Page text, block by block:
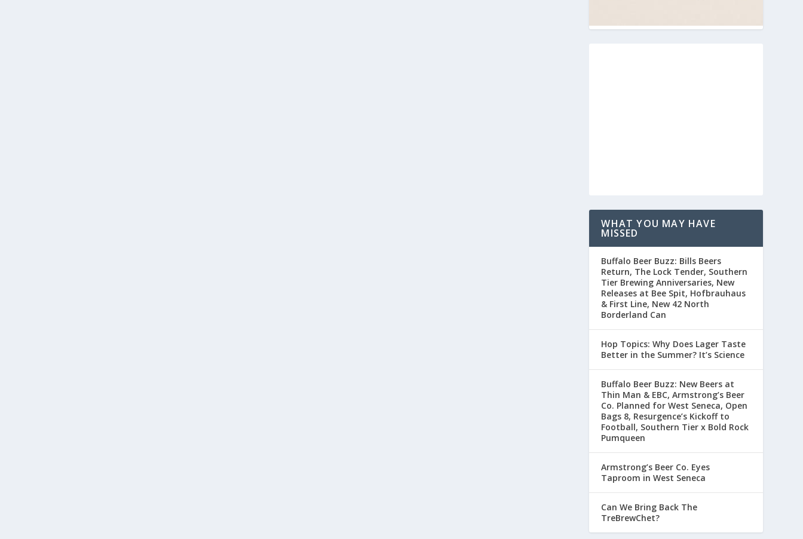
WHAT YOU MAY HAVE
MISSED
Buffalo Beer Buzz: Bills Beers
Return, The Lock Tender, Southern
Tier Brewing Anniversaries, New
Releases at Bee Spit, Hofbrauhaus
& First Line, New 42 North
Borderland Can
Hop Topics: Why Does Lager Taste
Better in the Summer? It’s Science
Buffalo Beer Buzz: New Beers at
Thin Man & EBC, Armstrong’s Beer
Co. Planned for West Seneca, Open
Bags 8, Resurgence’s Kickoff to
Football, Southern Tier x Bold Rock
Pumqueen
Armstrong’s Beer Co. Eyes
Taproom in West Seneca
Can We Bring Back The
TreBrewChet?